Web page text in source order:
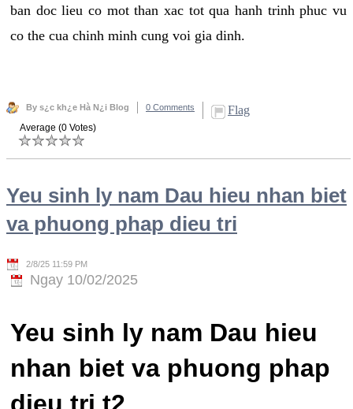
ban doc lieu co mot than xac tot qua hanh trinh phuc vu
co the cua chinh minh cung voi gia dinh.
By s¿c kh¿e Hà N¿i Blog 0 Comments Flag
Average (0 Votes)
Yeu sinh ly nam Dau hieu nhan biet
va phuong phap dieu tri
2/8/25 11:59 PM
Ngay 10/02/2025
Yeu sinh ly nam Dau hieu
nhan biet va phuong phap